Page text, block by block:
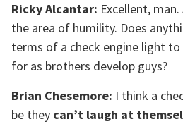
Ricky Alcantar: Excellent,
the area of humility. Does
terms of a check engine light to
for as brothers develop guys?
Brian Chesemore: I think a
be they can’t laugh at